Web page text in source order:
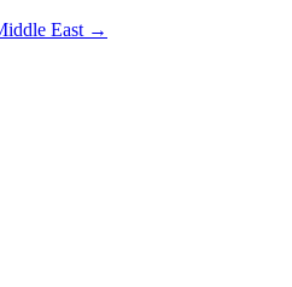
East →